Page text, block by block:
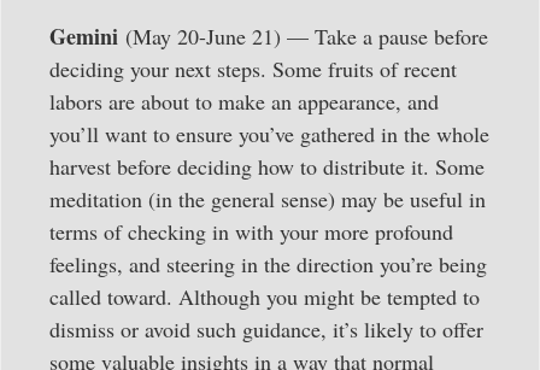
Gemini (May 20-June 21) — Take a pause before
deciding your next steps. Some fruits of recent
labors are about to make an appearance, and
you’ll want to ensure you’ve gathered in the whole
harvest before deciding how to distribute it. Some
meditation (in the general sense) may be useful in
terms of checking in with your more profound
feelings, and steering in the direction you’re being
called toward. Although you might be tempted to
dismiss or avoid such guidance, it’s likely to offer
some valuable insights in a way that normal